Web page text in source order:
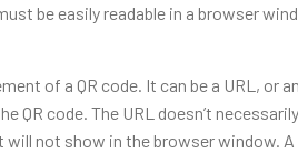
be easily readable in a browser
of a QR code. It can be a URL, or
QR code. The URL doesn’t
will not show in the browser window.